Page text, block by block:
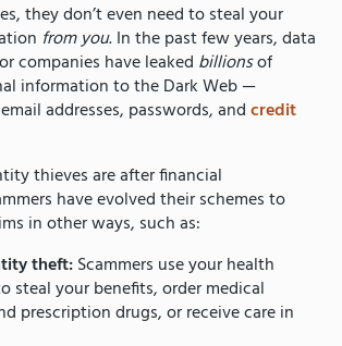
they don’t even need to steal your
from you. In the past few years, data
companies have leaked billionsof
information to the Dark Web —
addresses, passwords, andcredit
thieves are after financial
have evolved their schemes to
in other ways, such as:
theft:Scammers use your health
steal your benefits, order medical
prescription drugs, or receive care in